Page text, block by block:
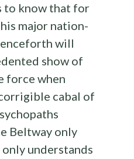
to know that for
major nation-
will
show of
force when
cabal of
Beltway only
understands